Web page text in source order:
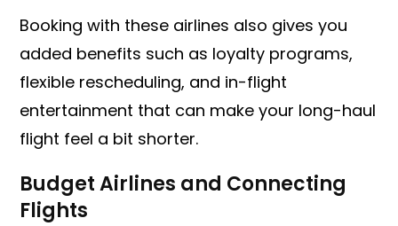
Booking with these airlines also gives you
added benefits such as loyalty programs,
flexible rescheduling, and in-flight
entertainment that can make your long-haul
flight feel a bit shorter.
Budget Airlines and Connecting
Flights